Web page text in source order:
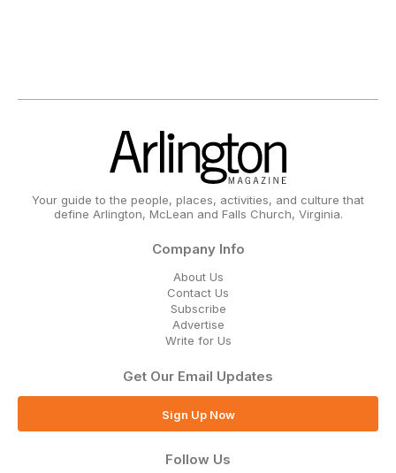
Your guide to the people, places, activities, and culture that
define Arlington, McLean and Falls Church, Virginia.
Company Info
About Us
Contact Us
Subscribe
Advertise
Write for Us
Get Our Email Updates
Sign Up Now
Follow Us